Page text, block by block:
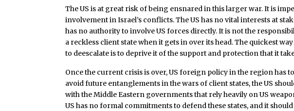
The US is at great risk of being ensnared in this larger war. It is
involvement in Israel’s conflicts. The US has no vital interests at
has no authority to involve US forces directly. It is not the
a reckless client state when it gets in over its head. The quickest
to deescalate is to deprive it of the support and protection that it
Once the current crisis is over, US foreign policy in the region has
avoid future entanglements in the wars of client states, the US
with the Middle Eastern governments that rely heavily on US
US has no formal commitments to defend these states, and it